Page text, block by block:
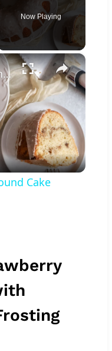
Now Playing
×
Banana Cinnamon Roll Pound Cake Recipe
Cake